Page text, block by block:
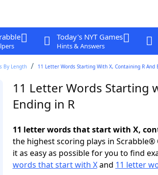
Today's NYT Games
Hints & Answers
By Length 11 Letter Words Starting With X, Containing R And
11 Letter Words Starting
Ending in R
11 letter words that start with X,
the highest scoring plays in
it as easy as possible for you to find
words that start with Xand 11 letter